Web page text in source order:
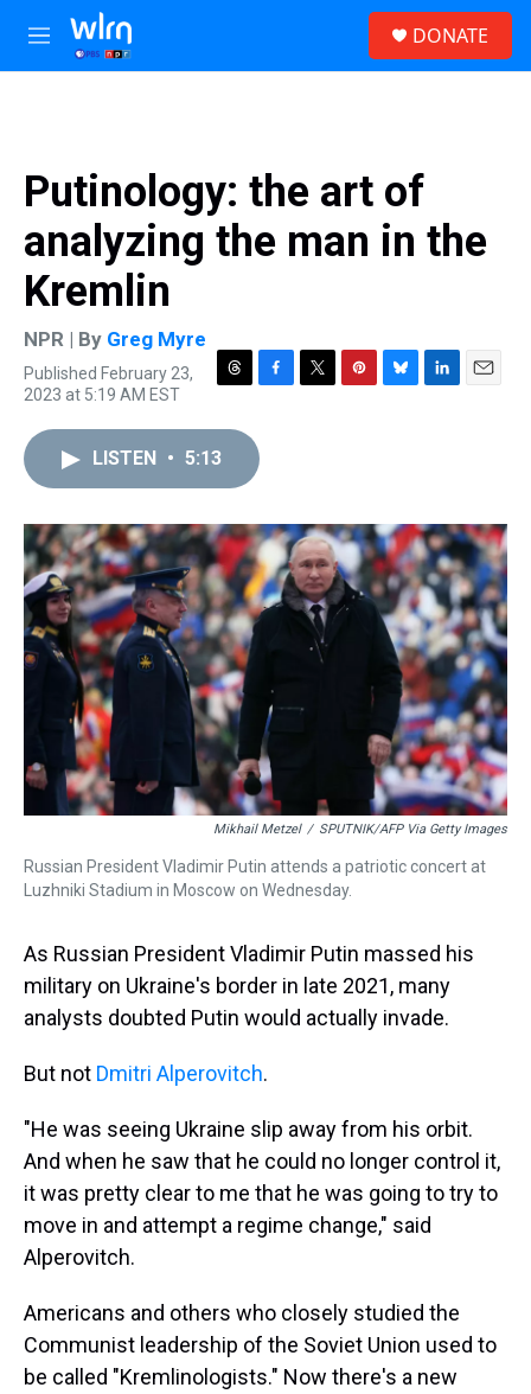
Skip to main content
M
e
DONATE
Putinology: the art of
analyzing the man in the
Kremlin
NPR | By Greg Myre
Published February 23,
2023 at 5:19 AM EST
T
r
e
s
F
e
o
k
T
r
P
e
s
t
B
y
L
I
n
E
LISTEN • 5:13
Mikhail Metzel / SPUTNIK/AFP Via Getty Images
Russian President Vladimir Putin attends a patriotic concert at
Luzhniki Stadium in Moscow on Wednesday.
As Russian President Vladimir Putin massed his
military on Ukraine's border in late 2021, many
analysts doubted Putin would actually invade.
But not Dmitri Alperovitch.
"He was seeing Ukraine slip away from his orbit.
And when he saw that he could no longer control it,
it was pretty clear to me that he was going to try to
move in and attempt a regime change," said
Alperovitch.
Americans and others who closely studied the
Communist leadership of the Soviet Union used to
be called "Kremlinologists." Now there's a new